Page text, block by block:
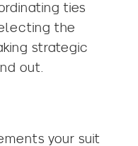
ties
the
strategic
out.
your suit